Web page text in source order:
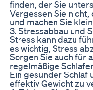
finden, der Sie
Vergessen Sie
und machen Sie
3. Stressabbau und
Stress kann dazu
es wichtig, Stress
Sorgen Sie auch für
regelmäßige
Ein gesunder Schlaf
effektiv Gewicht zu